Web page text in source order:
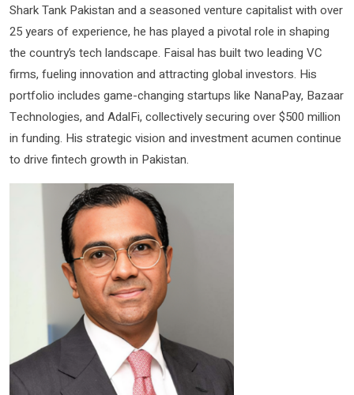
Shark Tank Pakistan and a seasoned venture capitalist with over
25 years of experience, he has played a pivotal role in shaping
the country’s tech landscape. Faisal has built two leading VC
firms, fueling innovation and attracting global investors. His
portfolio includes game-changing startups like NanaPay, Bazaar
Technologies, and AdalFi, collectively securing over $500 million
in funding. His strategic vision and investment acumen continue
to drive fintech growth in Pakistan.